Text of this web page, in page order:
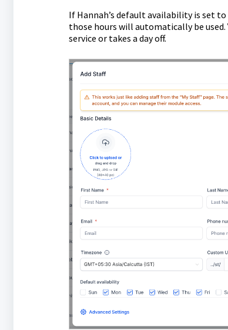
If Hannah’s default availability is set to
those hours will automatically be
service or takes a day off.